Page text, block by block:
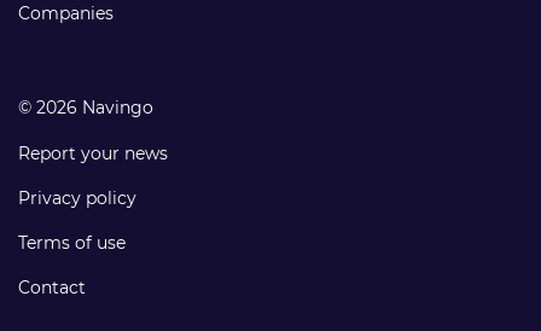
Companies
© 2026 Navingo
Report your news
Privacy policy
Terms of use
Contact